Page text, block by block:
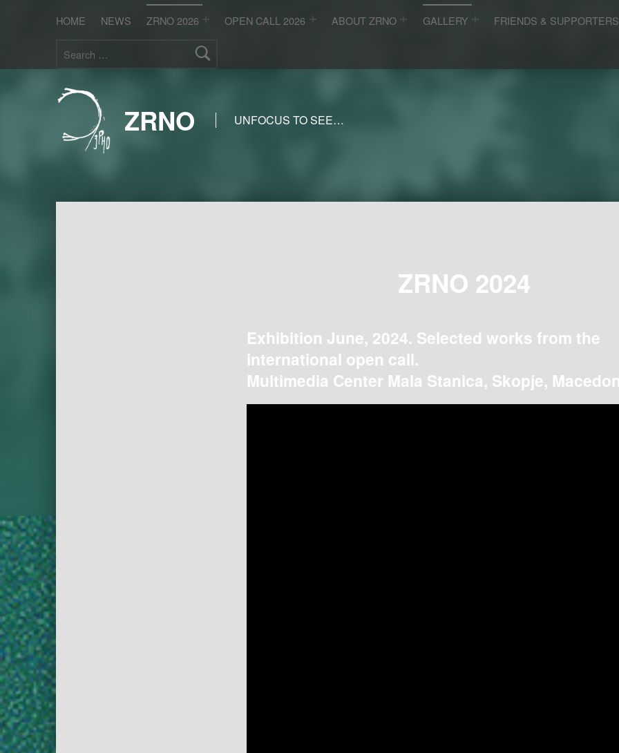
HOME NEWS ZRNO 2026 OPEN CALL 2026 ABOUT ZRNO GALLERY FRIENDS & SUPPORTERS
ZRNO UNFOCUS TO SEE…
ZRNO 2024
Exhibition June, 2024. Selected works from the
international open call.
Multimedia Center Mala Stanica, Skopje,